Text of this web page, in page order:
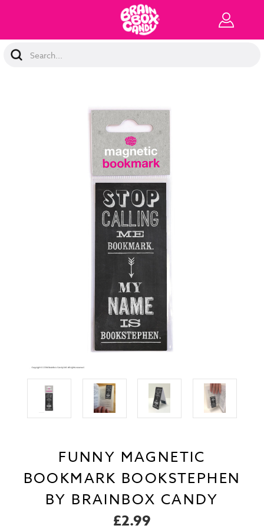
Search
Keyword:
FUNNY MAGNETIC
BOOKMARK BOOKSTEPHEN
BY BRAINBOX CANDY
£2.99